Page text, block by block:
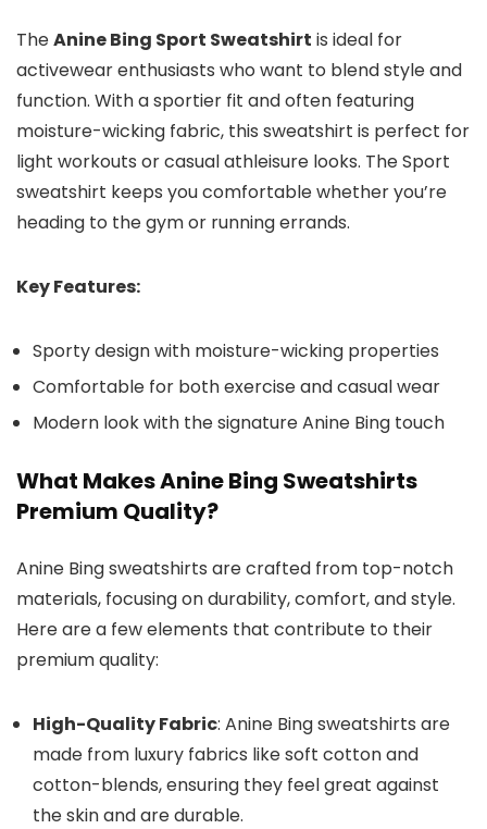
TheAnine Bing Sport Sweatshirt is ideal for
activewear enthusiasts who want to blend style and
function. With a sportier fit and often featuring
moisture-wicking fabric, this sweatshirt is perfect for
light workouts or casual athleisure looks. The Sport
sweatshirt keeps you comfortable whether you’re
heading to the gym or running errands.
Key Features:
Sporty design with moisture-wicking properties
Comfortable for both exercise and casual wear
Modern look with the signature Anine Bing touch
What Makes Anine Bing Sweatshirts
Premium Quality?
Anine Bing sweatshirts are crafted from top-notch
materials, focusing on durability, comfort, and style.
Here are a few elements that contribute to their
premium quality:
High-Quality Fabric: Anine Bing sweatshirts are
made from luxury fabrics like soft cotton and
cotton-blends, ensuring they feel great against
the skin and are durable.